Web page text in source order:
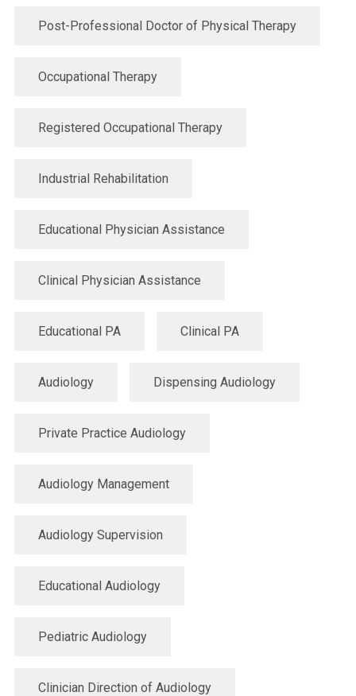
Post-Professional Doctor of Physical Therapy
Occupational Therapy
Registered Occupational Therapy
Industrial Rehabilitation
Educational Physician Assistance
Clinical Physician Assistance
Educational PA Clinical PA
Audiology Dispensing Audiology
Private Practice Audiology
Audiology Management
Audiology Supervision
Educational Audiology
Pediatric Audiology
Clinician Direction of Audiology